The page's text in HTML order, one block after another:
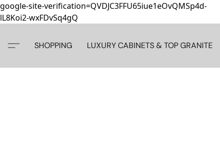
google-site-verification=QVDJC3FFU65iue1eOvQMSp4d-
lL8Koi2-wxFDvSq4gQ
SHOPPING LUXURY CABINETS & TOP GRANITE